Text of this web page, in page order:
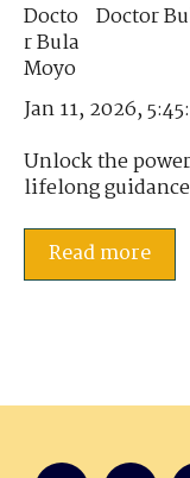
Doctor
Jan 11, 2026,
Unlock the
lifelong
Read more